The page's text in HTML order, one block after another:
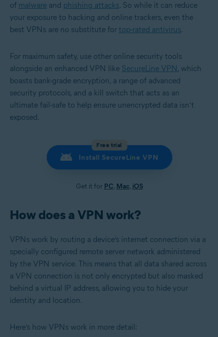
of malware and phishing attacks. So while it can reduce
your exposure to hacking and online trackers, even the
best VPNs are no substitute for top-rated antivirus.
For maximum safety, use other online security tools
alongside an enhanced VPN like SecureLine VPN , which
boasts bank-grade encryption, a range of advanced
security protocols, and a kill switch that acts as an
ultimate fail-safe to help ensure unencrypted data isn’t
exposed.
Free trial
Install SecureLine VPN
Get it for PC, Mac, iOS
How does a VPN work?
VPNs work by routing a device’s internet connection via a
specially configured remote server network administered
by the VPN service. This means that all data shared across
a VPN connection is not only encrypted but also masked
behind a virtual IP address, allowing you to hide your
identity and location.
Here’s how VPNs work in more detail: